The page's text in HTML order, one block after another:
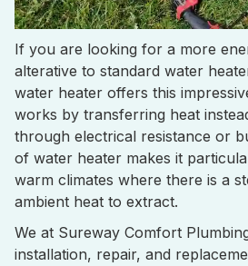
If you are looking for a more
alterative to standard water
water heater offers this
works by transferring heat
through electrical resistance or
of water heater makes it
warm climates where there is a
ambient heat to extract.
We at Sureway Comfort
installation, repair, and